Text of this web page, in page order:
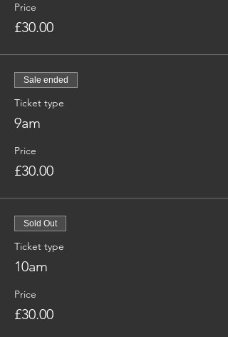
Price
£30.00
Sale ended
Ticket type
9am
Price
£30.00
Sold Out
Ticket type
10am
Price
£30.00